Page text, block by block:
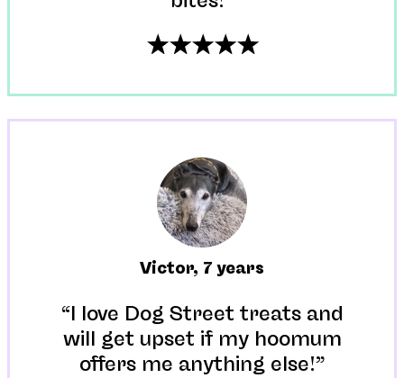
Victor, 7 years
“I love Dog Street treats and
will get upset if my hoomum
offers me anything else!”